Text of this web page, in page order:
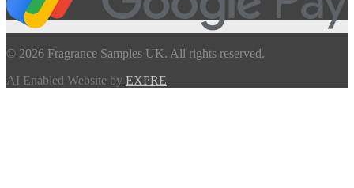
© 2026 Fragrance Samples UK. All rights reserved.
AI Enabled Website by EXPRE